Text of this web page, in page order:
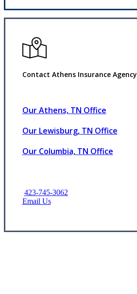
Contact Athens Insurance Agency
Our Athens, TN Office
Our Lewisburg, TN Office
Our Columbia, TN Office
423-745-3062
Email Us